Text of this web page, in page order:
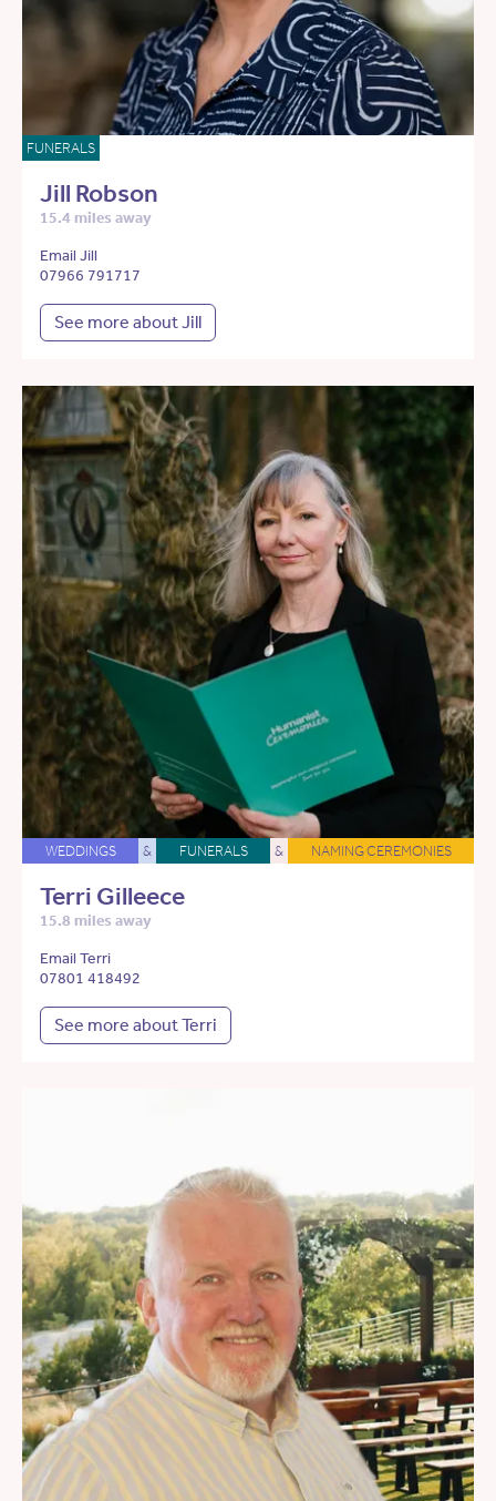
FUNERALS
Jill Robson
15.4 miles away
Email Jill
07966 791717
See more about Jill
WEDDINGS & FUNERALS & NAMING CEREMONIES
Terri Gilleece
15.8 miles away
Email Terri
07801 418492
See more about Terri